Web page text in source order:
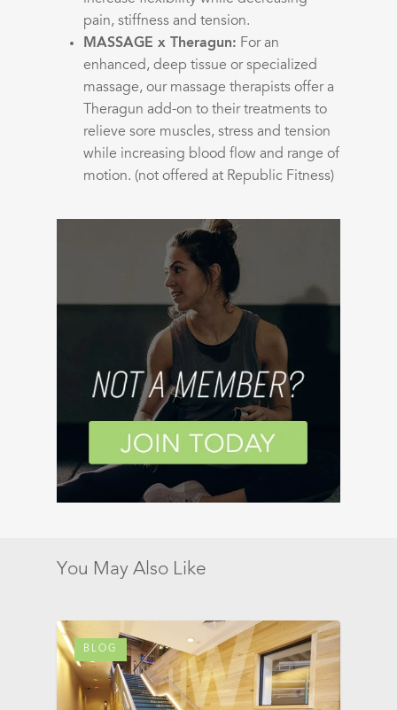
pain, stiffness and tension.
MASSAGE x Theragun: For an
enhanced, deep tissue or specialized
massage, our massage therapists offer a
Theragun add-on to their treatments to
relieve sore muscles, stress and tension
while increasing blood flow and range of
motion. (not offered at Republic Fitness)
You May Also Like
BLOG